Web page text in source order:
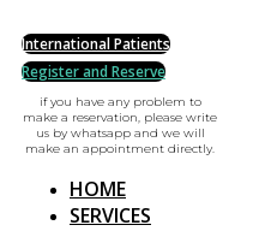
International Patients
Register and Reserve
if you have any problem to
make a reservation, please write
us by whatsapp and we will
make an appointment directly.
HOME
SERVICES